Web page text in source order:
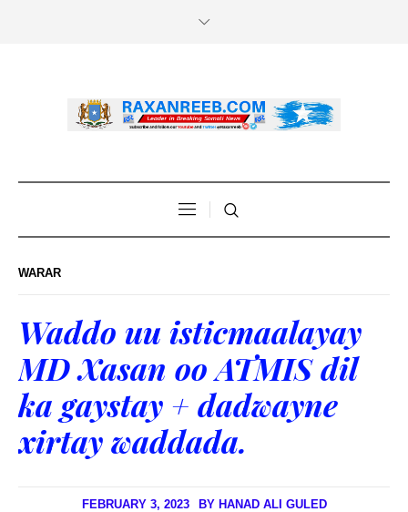
WARAR
Waddo uu isticmaalayay
MD Xasan oo ATMIS dil
ka gaystay + dadwayne
xirtay waddada.
FEBRUARY 3, 2023 BY HANAD ALI GULED